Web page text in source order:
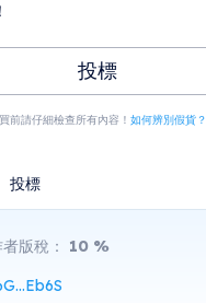
投標
前請仔細檢查所有內容！ 如何辨別假貨？
投標
版稅： 10 %